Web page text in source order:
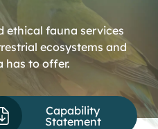
ethical fauna services
ecosystems and
has to offer.
Capability
Statement